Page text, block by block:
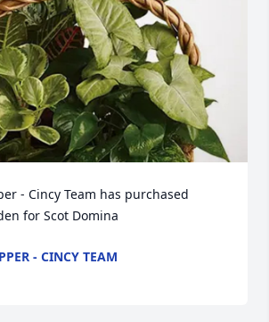
- Cincy Team has purchased
for Scot Domina
- CINCY TEAM